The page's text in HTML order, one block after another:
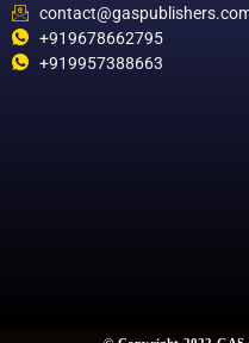
+919678662795
+919957388663